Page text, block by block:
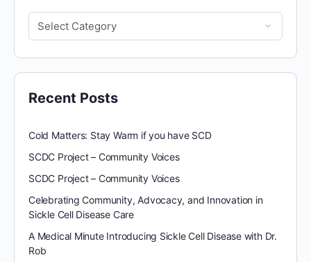
Recent Posts
Cold Matters: Stay Warm if you have SCD
SCDC Project – Community Voices
SCDC Project – Community Voices
Celebrating Community, Advocacy, and Innovation in
Sickle Cell Disease Care
A Medical Minute Introducing Sickle Cell Disease with Dr.
Rob